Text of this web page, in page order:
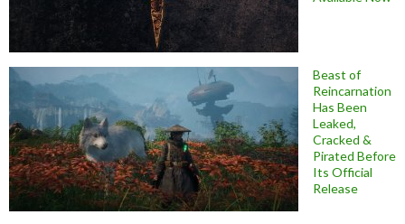
Beast of
Reincarnation
Has Been
Leaked,
Cracked &
Pirated Before
Its Official
Release